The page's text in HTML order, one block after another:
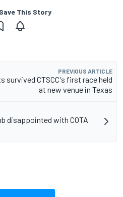
This Story
PREVIOUS ARTICLE
CTSCC's first race held
at new venue in Texas
disappointed with COTA